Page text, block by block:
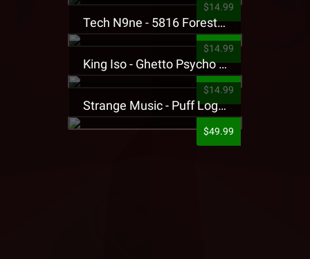
$14.99
Tech N9ne - 5816 Forest Presale T-Shirt
$14.99
King Iso - Ghetto Psycho Presale T-Shirt
$14.99
Strange Music - Puff Logo Sweatpants
$49.99